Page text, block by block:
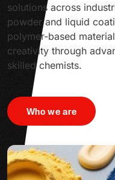
solutions across
powder and liquid
polymer-based
creativity through
skilled chemists.
Who we are